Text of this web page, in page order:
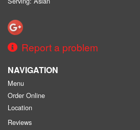
Report a problem
NAVIGATION
Menu
Order Online
Location
Reviews